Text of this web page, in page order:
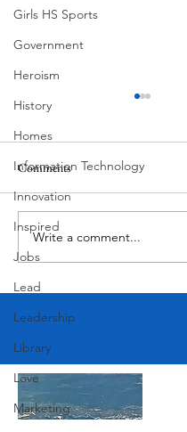
Girls HS Sports
Government
Heroism
History
Homes
Information Technology
Innovation
Inspired
Jobs
Lead
Leadership
Library
Love
Marketing
MODERN-Vietnamese
American Festival
Comments
Write a comment...